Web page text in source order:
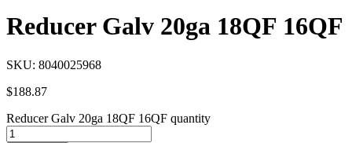
Reducer Galv 20ga 18QF 16QF
SKU: 8040025968
$188.87
Reducer Galv 20ga 18QF 16QF quantity